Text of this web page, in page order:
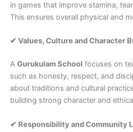
in games that improve stamina,
This ensures overall physical and
✔ Values, Culture and Character
A Gurukulam School focuses on
such as honesty, respect, and
about traditions and cultural
building strong character and
✔ Responsibility and Community